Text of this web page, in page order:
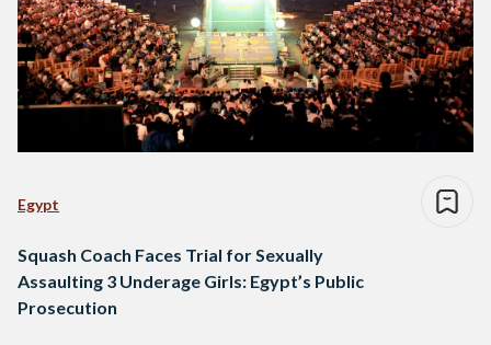
Egypt
Squash Coach Faces Trial for Sexually
Assaulting 3 Underage Girls: Egypt’s Public
Prosecution